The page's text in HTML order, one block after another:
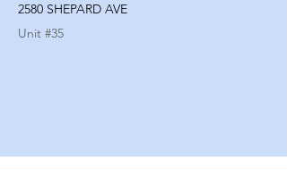
2580 SHEPARD AVE
Unit #35